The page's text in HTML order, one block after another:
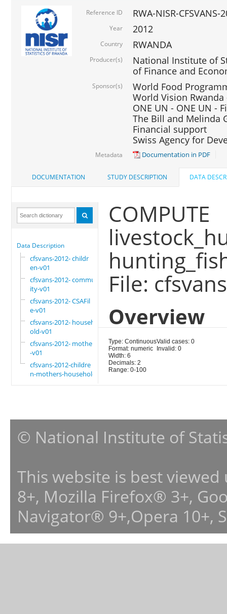
Reference ID RWA-NISR-CFSVANS-
Year 2012
Country RWANDA
Producer(s)
National Institute of
of Finance and
Sponsor(s)
World Food
World Vision
ONE UN - ONE UN -
The Bill and Melinda
Financial support
Swiss Agency for
Metadata Documentation in PDF
DOCUMENTATION STUDY DESCRIPTION DATA
Data Description
cfsvans-2012- childr
en-v01
cfsvans-2012- commun
ity-v01
cfsvans-2012- CSAFil
e-v01
cfsvans-2012- househ
old-v01
cfsvans-2012- mother
-v01
cfsvans-2012-childre
n-mothers-household
COMPUTE
File:
Overview
Type: Continuous
Format: numeric
Width: 6
Decimals: 2
Range: 0-100
Valid cases: 0
Invalid: 0
© National Institute of
This website is best
8+, Mozilla Firefox® 3+,
Navigator® 9+,Opera 10+,